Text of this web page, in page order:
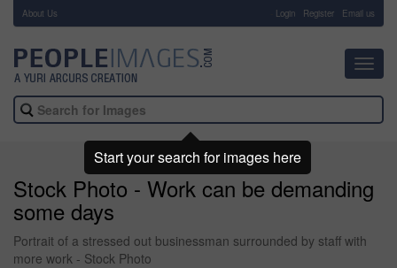
About Us Login Register Email us
Stock Photo - Work can be demanding
some days
Portrait of a stressed out businessman surrounded by staff with
more work - Stock Photo
Start your search for images here